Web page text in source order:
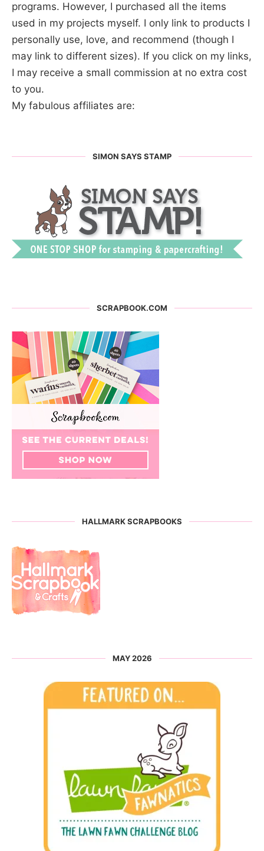
programs. However, I purchased all the items
used in my projects myself. I only link to products I
personally use, love, and recommend (though I
may link to different sizes). If you click on my links,
I may receive a small commission at no extra cost
to you.
My fabulous affiliates are:
SIMON SAYS STAMP
SCRAPBOOK.COM
HALLMARK SCRAPBOOKS
MAY 2026